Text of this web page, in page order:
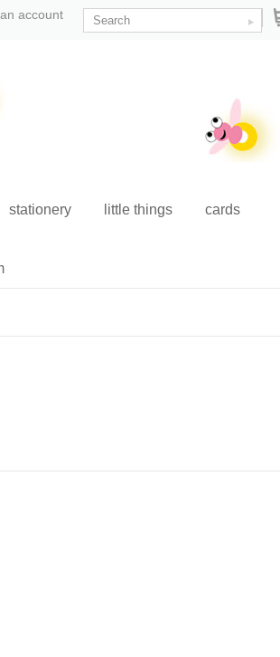
account
stationery little things cards